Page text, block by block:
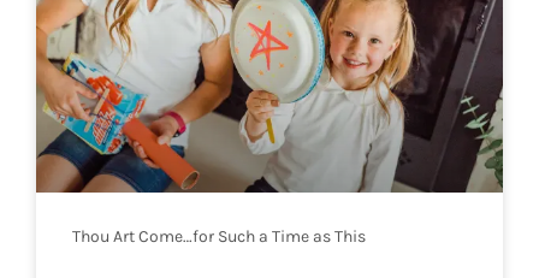
Thou Art Come…for Such a Time as This